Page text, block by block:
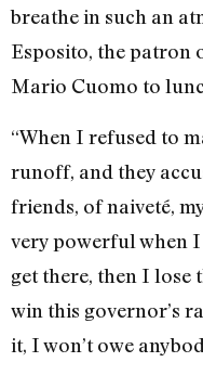
breathe in such an
Esposito, the patron
Mario Cuomo to
“When I refused to
runoff, and they
friends, of naiveté,
very powerful when
get there, then I lose
win this governor’s
it, I won’t owe